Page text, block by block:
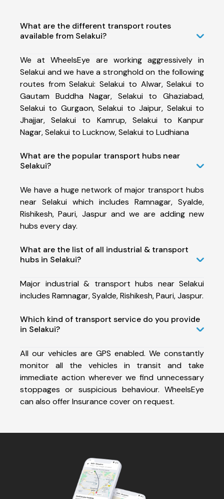
What are the different transport routes
available from Selakui?
We at WheelsEye are working aggressively in
Selakui and we have a stronghold on the following
routes from Selakui: Selakui to Alwar, Selakui to
Gautam Buddha Nagar, Selakui to Ghaziabad,
Selakui to Gurgaon, Selakui to Jaipur, Selakui to
Jhajjar, Selakui to Kamrup, Selakui to Kanpur
Nagar, Selakui to Lucknow, Selakui to Ludhiana
What are the popular transport hubs near
Selakui?
We have a huge network of major transport hubs
near Selakui which includes Ramnagar, Syalde,
Rishikesh, Pauri, Jaspur and we are adding new
hubs every day.
What are the list of all industrial & transport
hubs in Selakui?
Major industrial & transport hubs near Selakui
includes Ramnagar, Syalde, Rishikesh, Pauri, Jaspur.
Which kind of transport service do you provide
in Selakui?
All our vehicles are GPS enabled. We constantly
monitor all the vehicles in transit and take
immediate action wherever we find unnecessary
stoppages or suspicious behaviour. WheelsEye
can also offer Insurance cover on request.